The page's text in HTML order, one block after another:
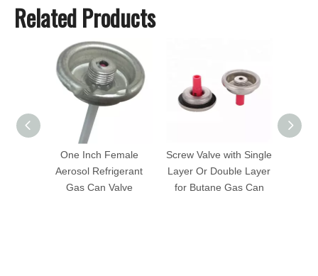
Related Products
One Inch Female
Aerosol Refrigerant
Gas Can Valve
Screw Valve with Single
Layer Or Double Layer
for Butane Gas Can